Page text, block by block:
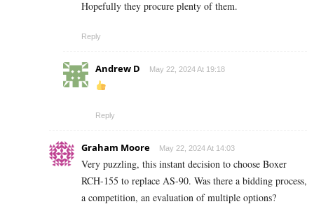
Hopefully they procure plenty of them.
Reply
Andrew D May 22, 2024 At 19:18
Reply
Graham Moore May 22, 2024 At 14:03
Very puzzling, this instant decision to choose Boxer
RCH-155 to replace AS-90. Was there a bidding process,
a competition, an evaluation of multiple options?